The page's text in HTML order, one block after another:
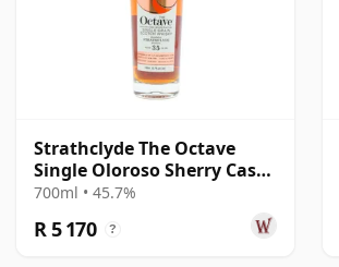
Strathclyde The Octave
Single Oloroso Sherry Cask
#6444079 1990 35 Year Old
700ml • 45.7%
R 5 170 ?